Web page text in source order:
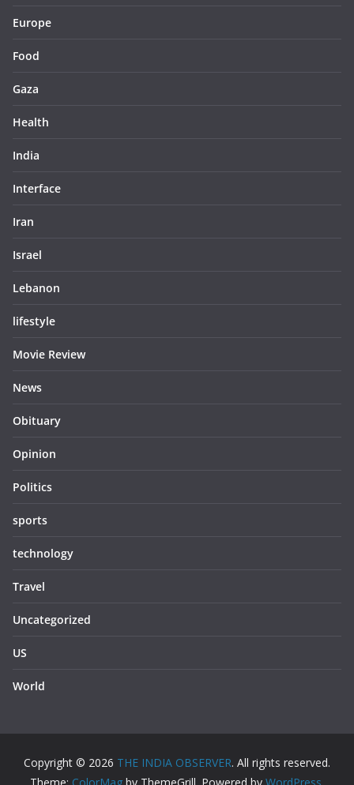
Europe
Food
Gaza
Health
India
Interface
Iran
Israel
Lebanon
lifestyle
Movie Review
News
Obituary
Opinion
Politics
sports
technology
Travel
Uncategorized
US
World
Copyright © 2026 THE INDIA OBSERVER. All rights reserved.